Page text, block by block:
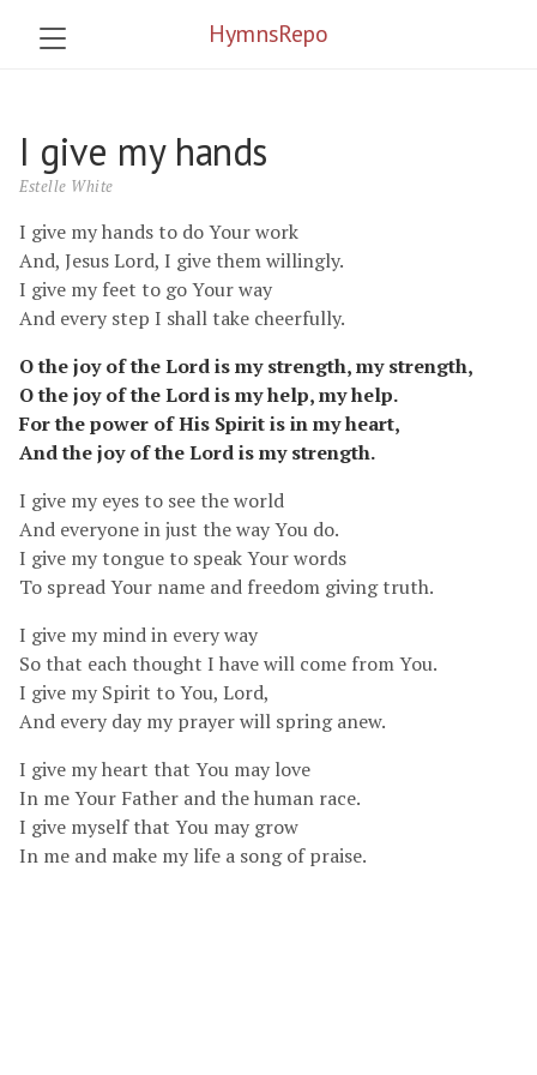
HymnsRepo
I give my hands
Estelle White
I give my hands to do Your work
And, Jesus Lord, I give them willingly.
I give my feet to go Your way
And every step I shall take cheerfully.
O the joy of the Lord is my strength, my strength,
O the joy of the Lord is my help, my help.
For the power of His Spirit is in my heart,
And the joy of the Lord is my strength.
I give my eyes to see the world
And everyone in just the way You do.
I give my tongue to speak Your words
To spread Your name and freedom giving truth.
I give my mind in every way
So that each thought I have will come from You.
I give my Spirit to You, Lord,
And every day my prayer will spring anew.
I give my heart that You may love
In me Your Father and the human race.
I give myself that You may grow
In me and make my life a song of praise.